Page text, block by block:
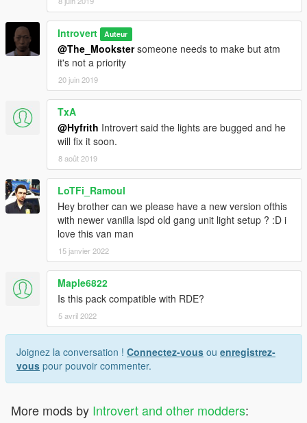
Introvert Auteur
@The_Mookstersomeone needs to make but atm
it's not a priority
20 juin 2019
TxA
@Hyfrith Introvert said the lights are bugged and he
will fix it soon.
8 août 2019
LoTFi_Ramoul
Hey brother can we please have a new version ofthis
with newer vanilla lspd old gang unit light setup ? :D i
love this van man
15 janvier 2022
Maple6822
Is this pack compatible with RDE?
5 avril 2022
Joignez la conversation ! Connectez-vous ou enregistrez-
vous pour pouvoir commenter.
More mods by Introvert and other modders: